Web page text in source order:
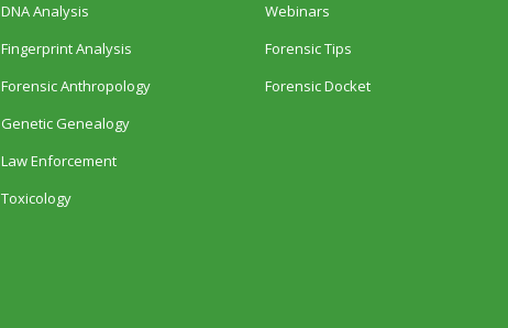
DNA Analysis
Fingerprint Analysis
Forensic Anthropology
Genetic Genealogy
Law Enforcement
Toxicology
Webinars
Forensic Tips
Forensic Docket